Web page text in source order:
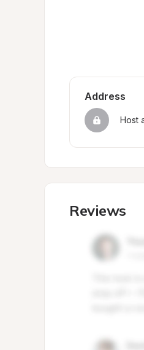
Address
Host
Reviews